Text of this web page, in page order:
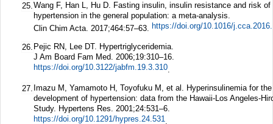
25.Wang F, Han L, Hu D. Fasting insulin, insulin resistance and risk of
hypertension in the general population: a meta-analysis.
Clin Chim Acta. 2017;464:57–63. https://doi.org/10.1016/
26. Pejic RN, Lee DT. Hypertriglyceridemia.
J Am Board Fam Med. 2006;19:310–16.
https://doi.org/10.3122/jabfm.19.3.310.
27. Imazu M, Yamamoto H, Toyofuku M, et al. Hyperinsulinemia for the
development of hypertension: data from the Hawaii-Los Angeles-
Study. Hypertens Res. 2001;24:531–6.
https://doi.org/10.1291/hypres.24.531